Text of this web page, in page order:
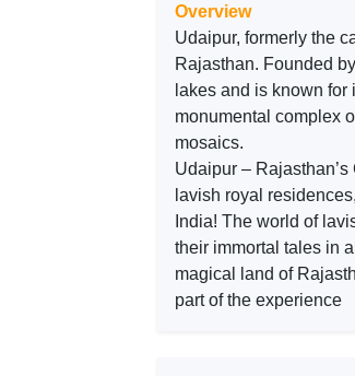
Overview
Udaipur, formerly the
Rajasthan. Founded
lakes and is known
monumental complex
mosaics.
Udaipur –
lavish royal
India! The world of
their immortal tales in
magical land of
part of the experience